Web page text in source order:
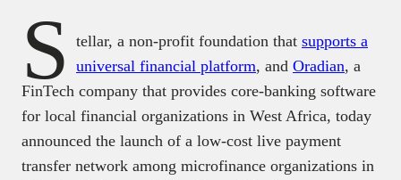
S tellar, a non-profit foundation that supports a
universal financial platform, and Oradian, a
FinTech company that provides core-banking software
for local financial organizations in West Africa, today
announced the launch of a low-cost live payment
transfer network among microfinance organizations in